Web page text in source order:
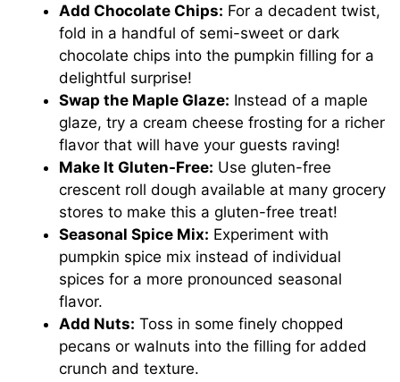
Add Chocolate Chips: For a decadent twist,
fold in a handful of semi-sweet or dark
chocolate chips into the pumpkin filling for a
delightful surprise!
Swap the Maple Glaze: Instead of a maple
glaze, try a cream cheese frosting for a richer
flavor that will have your guests raving!
Make It Gluten-Free: Use gluten-free
crescent roll dough available at many grocery
stores to make this a gluten-free treat!
Seasonal Spice Mix: Experiment with
pumpkin spice mix instead of individual
spices for a more pronounced seasonal
flavor.
Add Nuts: Toss in some finely chopped
pecans or walnuts into the filling for added
crunch and texture.